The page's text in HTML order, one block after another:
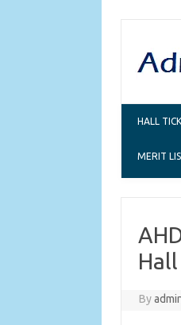
HALL
MERIT
By